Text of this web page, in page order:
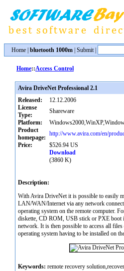
Home bluetooth 1000m Submit|
Home::Access Control
Avira DriveNet Professional 2.1
Released:
12.12.2006
License
Type:
Shareware
Platform:
Product
homepage:
http://www.avira.com/en/
Price:
$526.94 US
Download
(3860 K)
Description:
With Avira DriveNet it is possible to easily
LAN/WAN/Internet via any network
operating system on the remote computer.
diskette, CD ROM, USB stick or PXE boot
network. It is then possible to access all
operating system having to be installed on
Keywords: remote recovery